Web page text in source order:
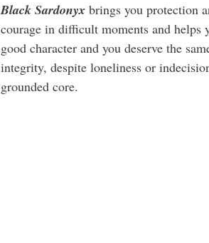
Black Sardonyx brings you protection
courage in difficult moments and helps
good character and you deserve the
integrity, despite loneliness or
grounded core.